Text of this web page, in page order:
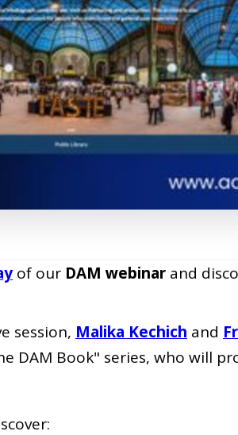
of our DAM webinar and
session, Malika Kechich and
DAM Book" series, who will